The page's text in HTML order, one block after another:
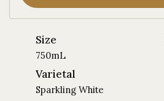
Size
750mL
Varietal
Sparkling White